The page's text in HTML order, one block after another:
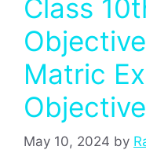
Class
Matric
Objective
May 10, 2024 by